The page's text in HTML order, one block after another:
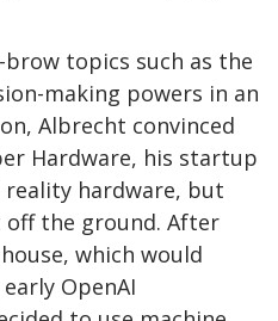
topics such as the
making powers in an
Albrecht convinced
Hardware, his startup
hardware, but
off the ground. After
which would
OpenAI